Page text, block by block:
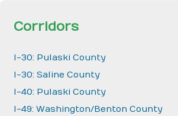
Corridors
I-30: Pulaski County
I-30: Saline County
I-40: Pulaski County
I-49: Washington/Benton County